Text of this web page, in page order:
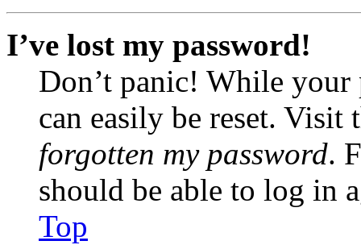
I’ve lost my password!
Don’t panic! While your
can easily be reset.
forgotten my password.
should be able to log in
Top